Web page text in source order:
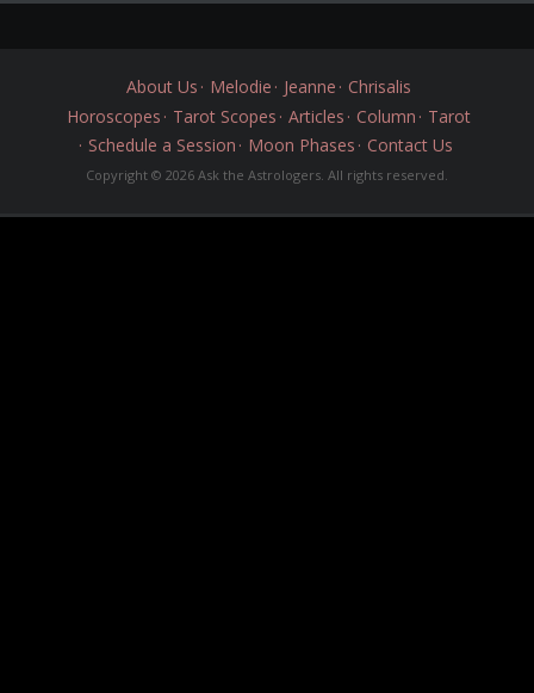
About Us Melodie Jeanne
Chrisalis
Horoscopes
Tarot Scopes Articles Column
Tarot
Schedule a Session
Moon Phases Contact Us
Copyright © 2026 Ask the Astrologers. All rights reserved.